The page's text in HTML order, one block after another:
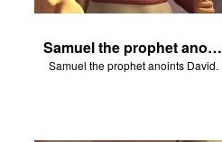
Samuel the prophet anoints David.
Samuel the prophet anoints David.